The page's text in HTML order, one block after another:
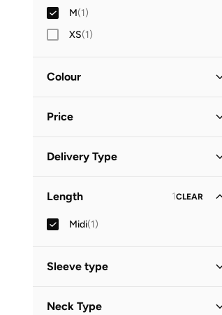
M(1)
XS(1)
Colour
Price
OMR
Delivery Type
Length 1CLEAR
Midi(1)
Sleeve type
Neck Type